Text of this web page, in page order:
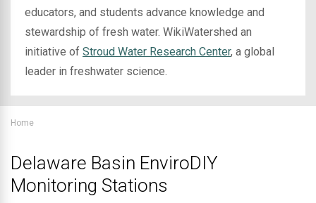
educators, and students advance knowledge and
stewardship of fresh water. WikiWatershed an
initiative of Stroud Water Research Center, a global
leader in freshwater science.
Home
Delaware Basin EnviroDIY
Monitoring Stations